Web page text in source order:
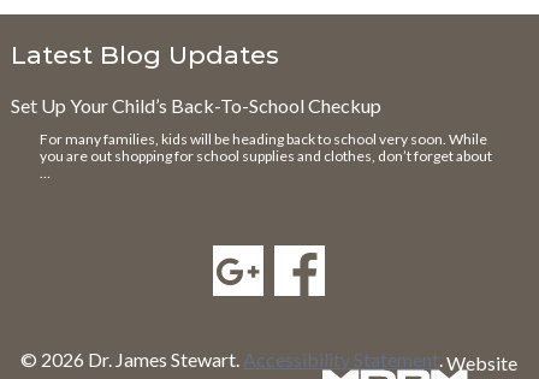
Latest Blog Updates
Set Up Your Child’s Back-To-School Checkup
For many families, kids will be heading back to school very soon. While
you are out shopping for school supplies and clothes, don’t forget about
…
© 2026 Dr. James Stewart. Accessibility Statement.Website